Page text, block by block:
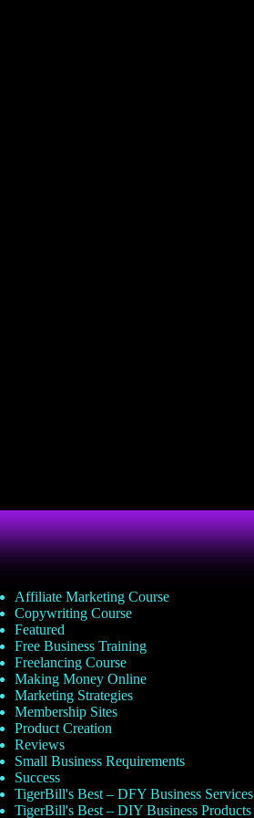
Affiliate Marketing Course
Copywriting Course
Featured
Free Business Training
Freelancing Course
Making Money Online
Marketing Strategies
Membership Sites
Product Creation
Reviews
Small Business Requirements
Success
TigerBill's Best – DFY Business Services
TigerBill's Best – DIY Business Products